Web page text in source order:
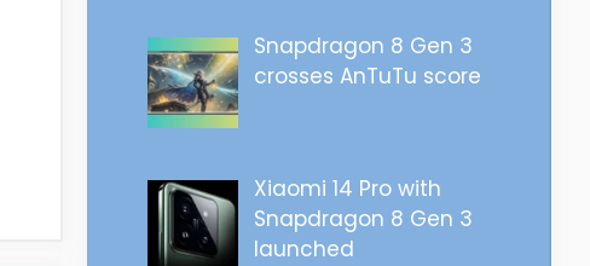
Snapdragon 8 Gen 3
crosses AnTuTu score
Xiaomi 14 Pro with
Snapdragon 8 Gen 3
launched